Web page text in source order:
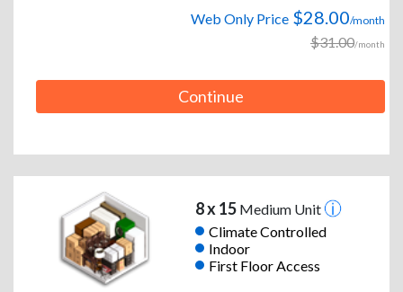
Web Only Price $28.00/month
$31.00/month
Continue
8 x 15Medium Unit
Climate Controlled
Indoor
First Floor Access